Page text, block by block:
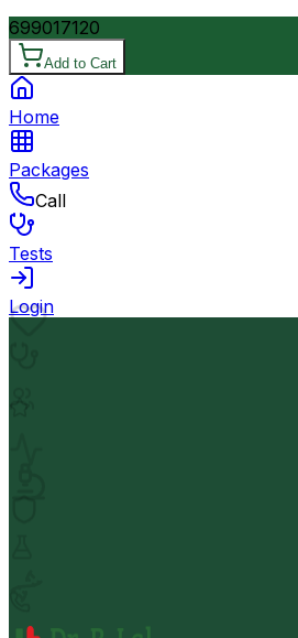
699017120
Add to Cart
Home
Packages
Call
Tests
Login